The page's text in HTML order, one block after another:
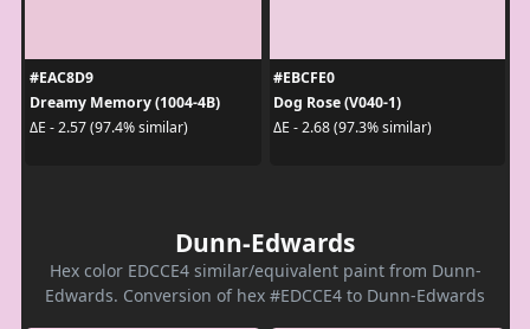
#EAC8D9
Dreamy Memory (1004-4B)
ΔE - 2.57 (97.4% similar)
#EBCFE0
Dog Rose (V040-1)
ΔE - 2.68 (97.3% similar)
Dunn-Edwards
Hex color EDCCE4 similar/equivalent paint from Dunn-
Edwards. Conversion of hex #EDCCE4 to Dunn-Edwards